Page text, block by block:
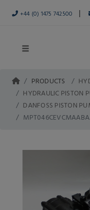
+44 (0) 1475 742500 |
PRODUCTS
HYDRAULIC PISTON
DANFOSS PISTON